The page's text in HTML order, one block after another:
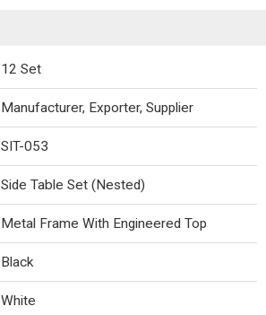
12 Set
Manufacturer, Exporter, Supplier
SIT-053
Side Table Set (Nested)
Metal Frame With Engineered Top
Black
White